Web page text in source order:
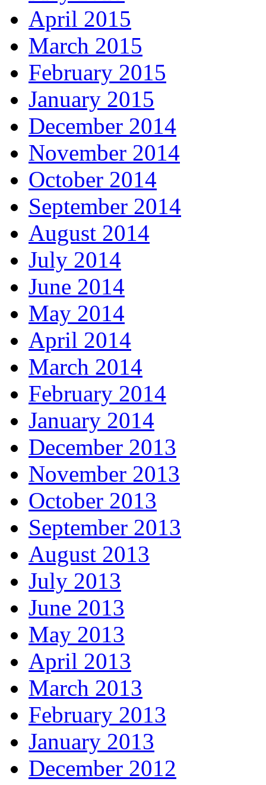
April 2015
March 2015
February 2015
January 2015
December 2014
November 2014
October 2014
September 2014
August 2014
July 2014
June 2014
May 2014
April 2014
March 2014
February 2014
January 2014
December 2013
November 2013
October 2013
September 2013
August 2013
July 2013
June 2013
May 2013
April 2013
March 2013
February 2013
January 2013
December 2012